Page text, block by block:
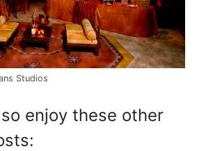
Studios
enjoy these other